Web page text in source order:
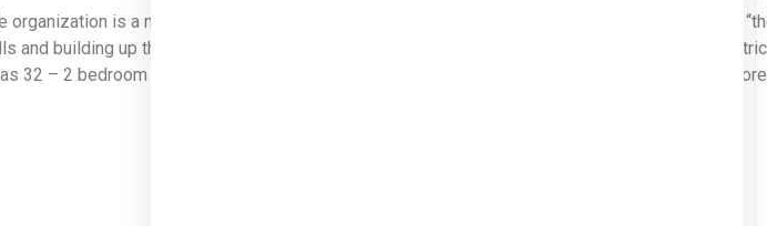
is a non-profit committed to helping people experiencing homelessness to get to
building up their personal worth. This 4 story apartment building located in the historic
– 2 bedroom apartments and friends can stay there until they’re ready to move on into a more